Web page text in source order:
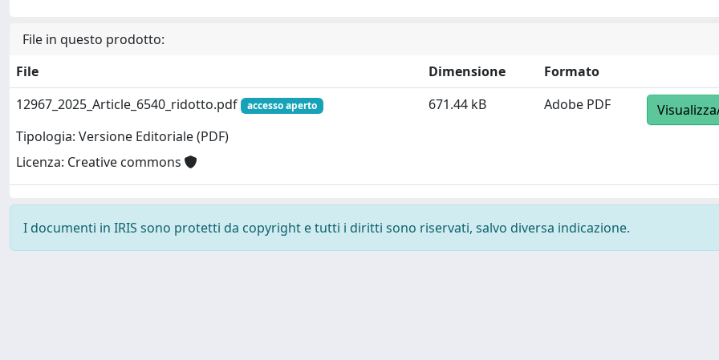
File in questo prodotto:
File
Dimensione
Formato
12967_2025_Article_6540_ridotto.pdf
accesso aperto
Tipologia: Versione Editoriale (PDF)
Licenza: Creative commons
671.44 kB Adobe PDF
I documenti in IRIS sono protetti da copyright e tutti i diritti sono riservati, salvo diversa indicazione.